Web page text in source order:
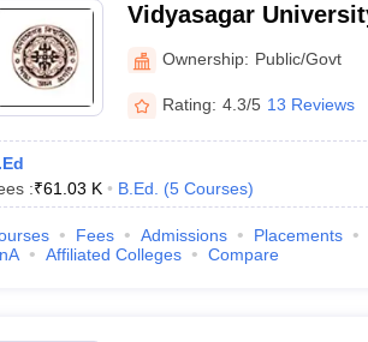
Vidyasagar
Midnapore
Ownership: Public/Govt
Rating: 4.3/5 13 Reviews
:₹61.03 K B.Ed. (5 Courses)
Fees Admissions Placements
Affiliated Colleges Compare